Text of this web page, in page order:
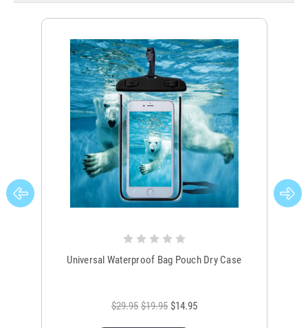
Universal Waterproof Bag Pouch Dry Case
$29.95 $19.95 $14.95